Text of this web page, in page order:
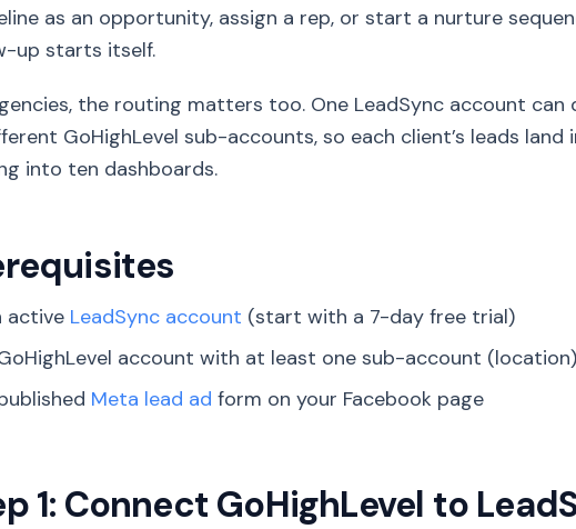
as an opportunity, assign a rep, or start a nurture
up starts itself.
the routing matters too. One LeadSync account can
GoHighLevel sub-accounts, so each client’s leads
into ten dashboards.
active LeadSync account (start with a 7-day free trial)
account with at least one sub-account (location)
Meta lead ad form on your Facebook page
1: Connect GoHighLevel to